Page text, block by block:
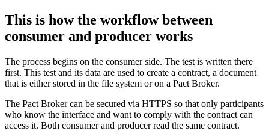
This is how the workflow between
consumer and producer works
The process begins on the consumer side. The test is written there
first. This test and its data are used to create a contract, a document
that is either stored in the file system or on a Pact Broker.
The Pact Broker can be secured via HTTPS so that only participants
who know the interface and want to comply with the contract can
access it. Both consumer and producer read the same contract.